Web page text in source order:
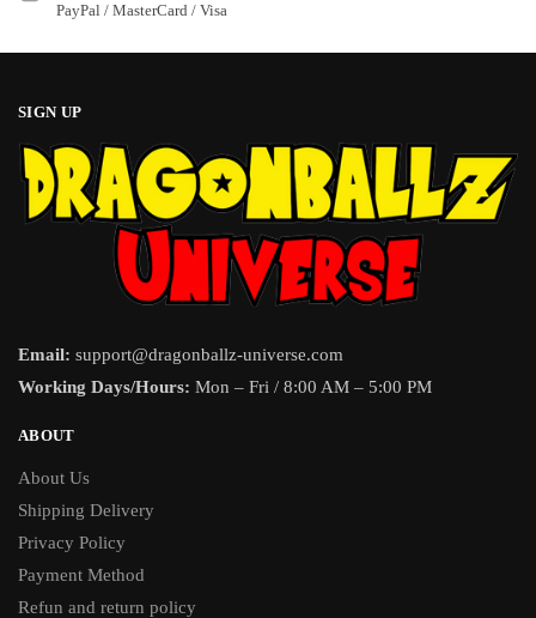
PayPal / MasterCard / Visa
SIGN UP
Email: support@dragonballz-universe.com
Working Days/Hours: Mon – Fri / 8:00 AM – 5:00 PM
ABOUT
About Us
Shipping Delivery
Privacy Policy
Payment Method
Refun and return policy